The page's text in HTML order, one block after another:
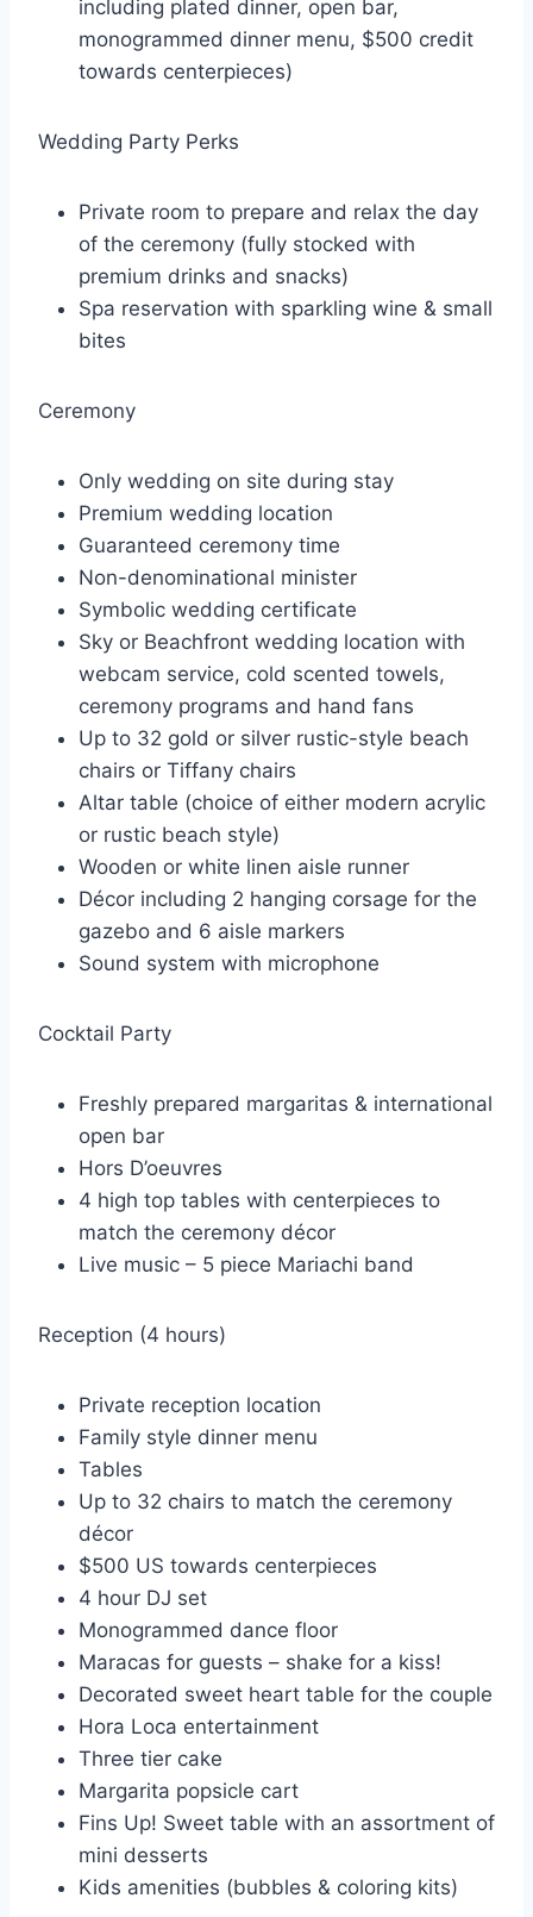
including plated dinner, open bar,
monogrammed dinner menu, $500 credit
towards centerpieces)
Wedding Party Perks
Private room to prepare and relax the day
of the ceremony (fully stocked with
premium drinks and snacks)
Spa reservation with sparkling wine & small
bites
Ceremony
Only wedding on site during stay
Premium wedding location
Guaranteed ceremony time
Non-denominational minister
Symbolic wedding certificate
Sky or Beachfront wedding location with
webcam service, cold scented towels,
ceremony programs and hand fans
Up to 32 gold or silver rustic-style beach
chairs or Tiffany chairs
Altar table (choice of either modern acrylic
or rustic beach style)
Wooden or white linen aisle runner
Décor including 2 hanging corsage for the
gazebo and 6 aisle markers
Sound system with microphone
Cocktail Party
Freshly prepared margaritas & international
open bar
Hors D’oeuvres
4 high top tables with centerpieces to
match the ceremony décor
Live music – 5 piece Mariachi band
Reception (4 hours)
Private reception location
Family style dinner menu
Tables
Up to 32 chairs to match the ceremony
décor
$500 US towards centerpieces
4 hour DJ set
Monogrammed dance floor
Maracas for guests – shake for a kiss!
Decorated sweet heart table for the couple
Hora Loca entertainment
Three tier cake
Margarita popsicle cart
Fins Up! Sweet table with an assortment of
mini desserts
Kids amenities (bubbles & coloring kits)